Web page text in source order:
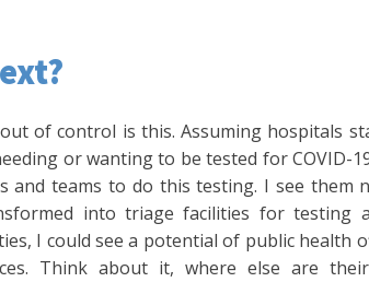
of control is this. Assuming hospitals
or wanting to be tested for COVID-
and teams to do this testing. I see them
into triage facilities for testing
I could see a potential of public health
Think about it, where else are